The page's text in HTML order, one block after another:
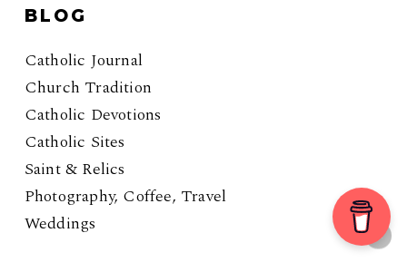
BLOG
Catholic Journal
Church Tradition
Catholic Devotions
Catholic Sites
Saint & Relics
Photography, Coffee, Travel
Weddings